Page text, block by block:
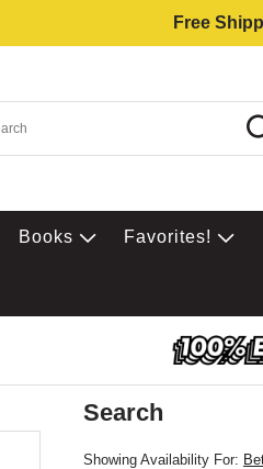
Free
Books Favorites!
Search
Showing Availability For: